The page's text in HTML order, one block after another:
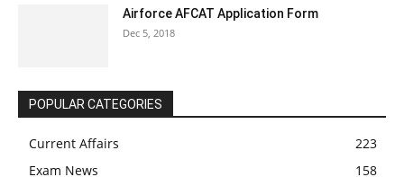
Airforce AFCAT Application Form
Dec 5, 2018
POPULAR CATEGORIES
Current Affairs
223
Exam News
158